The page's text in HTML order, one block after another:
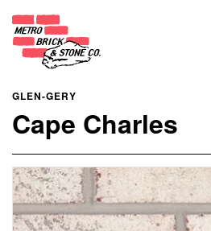
GLEN-GERY
Cape Charles